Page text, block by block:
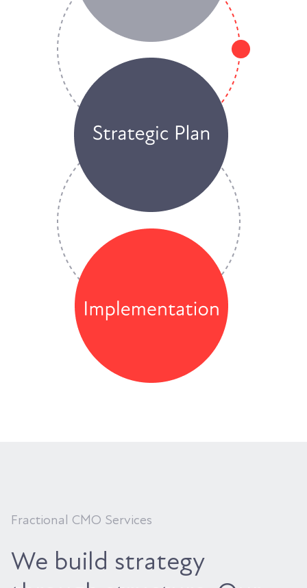
Fractional CMO Services
We build strategy